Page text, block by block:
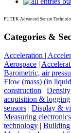
FUTEK Advanced Sensor
Categories &
Acceleration |
Aerospace |
Barometric, air
Flow (mass) (in
construction | Density
acquisition & logging
sensors | Display &
Measuring electronics
technology | Building